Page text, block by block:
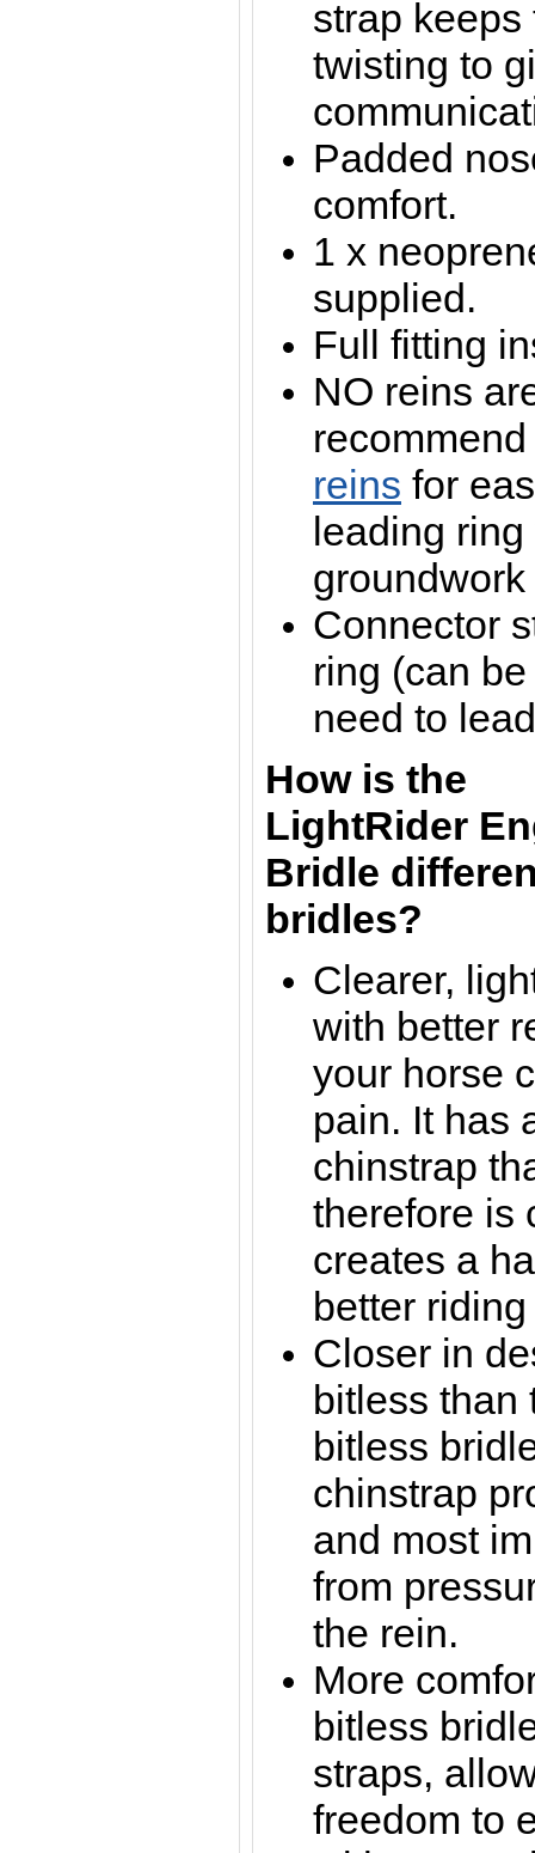
strap
twisting to
Padded
comfort.
1 x
supplied.
Full fitting
NO reins
reins for
leading
Connector
ring (can
need to
How is the
LightRider
Bridle
bridles?
Clearer,
with better
your horse
pain. It has
chinstrap
therefore is
creates a
better
Closer in
bitless than
bitless
chinstrap
and most
from
the rein.
More
bitless
straps,
freedom to